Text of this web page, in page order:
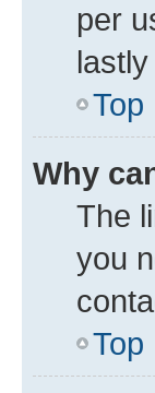
per
Top
Why
The
you
Top